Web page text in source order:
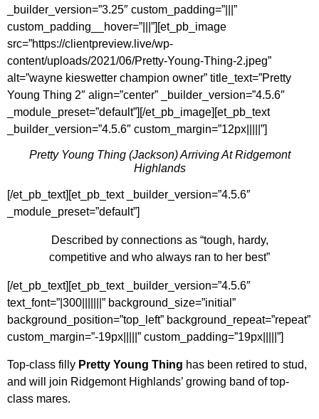
_builder_version=”3.25″ custom_padding=”|||”
custom_padding__hover=”|||”][et_pb_image
src=”https://clientpreview.live/wp-
content/uploads/2021/06/Pretty-Young-Thing-2.jpeg”
alt=”wayne kieswetter champion owner” title_text=”Pretty
Young Thing 2″ align=”center” _builder_version=”4.5.6″
_module_preset=”default”][/et_pb_image][et_pb_text
_builder_version=”4.5.6″ custom_margin=”12px|||||”]
Pretty Young Thing (Jackson) Arriving At Ridgemont
Highlands
[/et_pb_text][et_pb_text _builder_version=”4.5.6″
_module_preset=”default”]
Described by connections as “tough, hardy,
competitive and who always ran to her best”
[/et_pb_text][et_pb_text _builder_version=”4.5.6″
text_font=”|300|||||||” background_size=”initial”
background_position=”top_left” background_repeat=”repeat”
custom_margin=”-19px|||||” custom_padding=”19px|||||”]
Top-class filly Pretty Young Thing has been retired to stud,
and will join Ridgemont Highlands’ growing band of top-
class mares.